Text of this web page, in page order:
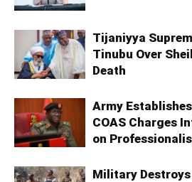
Tijaniyya
Tinubu Over
Death
Army
COAS Charges
on
Military Destroys